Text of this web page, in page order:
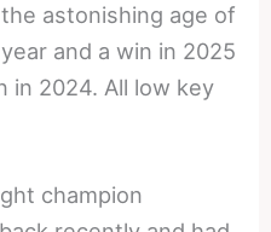
astonishing age of
and a win in 2025
in 2024. All low key
champion